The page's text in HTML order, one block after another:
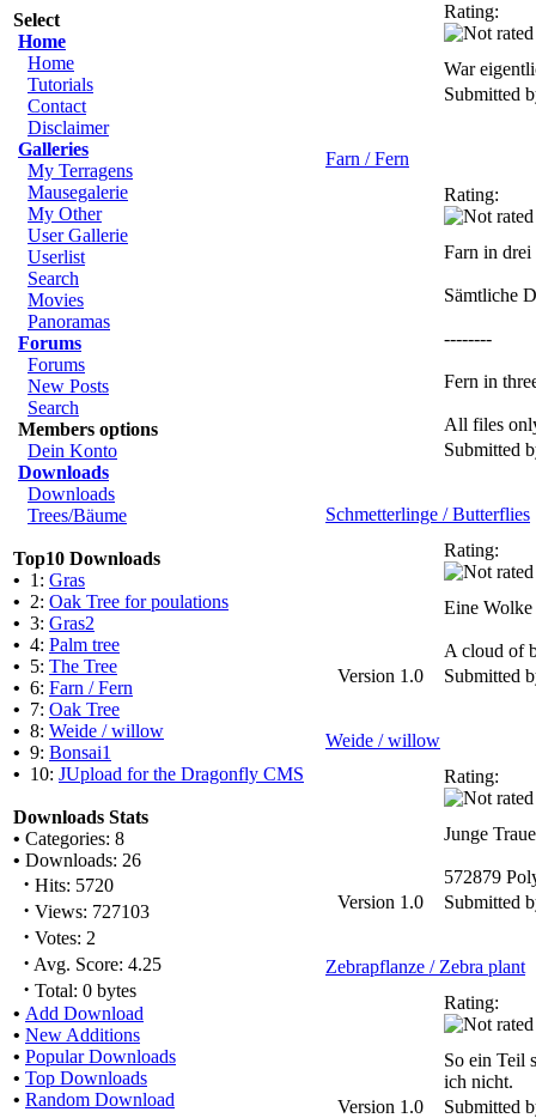
Select
Home
Home
Tutorials
Contact
Disclaimer
Galleries
My Terragens
Mausegalerie
My Other
User Gallerie
Userlist
Search
Movies
Panoramas
Forums
Forums
New Posts
Search
Members options
Dein Konto
Downloads
Downloads
Trees/Bäume
Top10 Downloads
• 1: Gras
• 2: Oak Tree for poulations
• 3: Gras2
• 4: Palm tree
• 5: The Tree
• 6: Farn / Fern
• 7: Oak Tree
• 8: Weide / willow
• 9: Bonsai1
• 10: JUpload for the Dragonfly CMS
Downloads Stats
• Categories: 8
• Downloads: 26
· Hits: 5720
· Views: 727103
· Votes: 2
· Avg. Score: 4.25
· Total: 0 bytes
• Add Download
• New Additions
• Popular Downloads
• Top Downloads
• Random Download
Rating:
War
Submitted
Farn / Fern
Rating:
Farn in drei
Sämtliche
--------
Fern in
All files
Submitted
Schmetterlinge / Butterflies
Rating:
Eine Wolke
A cloud of
Version 1.0
Submitted
Weide / willow
Rating:
Junge
572879
Version 1.0
Submitted
Zebrapflanze / Zebra plant
Rating:
So ein Teil
ich nicht.
Version 1.0
Submitted